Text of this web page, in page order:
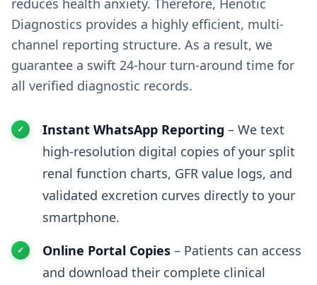
reduces health anxiety. Therefore, Henotic
Diagnostics provides a highly efficient, multi-
channel reporting structure. As a result, we
guarantee a swift 24-hour turn-around time for
all verified diagnostic records.
Instant WhatsApp Reporting – We text
high-resolution digital copies of your split
renal function charts, GFR value logs, and
validated excretion curves directly to your
smartphone.
Online Portal Copies – Patients can access
and download their complete clinical